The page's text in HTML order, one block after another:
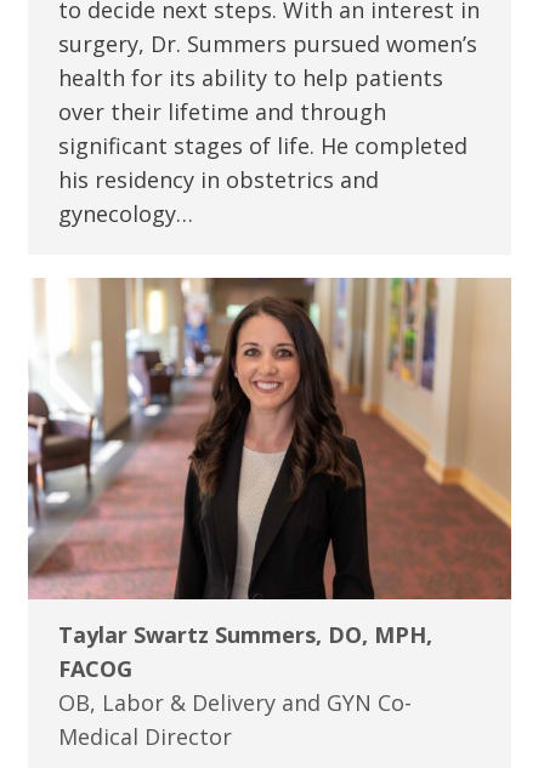
to decide next steps. With an interest in
surgery, Dr. Summers pursued women’s
health for its ability to help patients
over their lifetime and through
significant stages of life. He completed
his residency in obstetrics and
gynecology…
Taylar Swartz Summers, DO, MPH,
FACOG
OB, Labor & Delivery and GYN Co-
Medical Director